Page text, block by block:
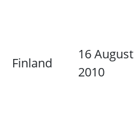
Finland
16 August
2010